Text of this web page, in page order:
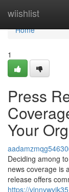
wiishlist
Home
Home
1
Press
Your
Deciding among
news coverage is
release offers
https://